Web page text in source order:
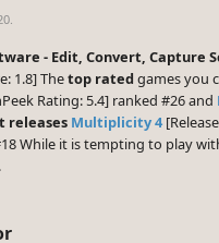
- Edit, Convert, Capture
1.8] Thetop rated games you
Rating: 5.4] ranked #26 and
releases Multiplicity 4
While it is tempting to play